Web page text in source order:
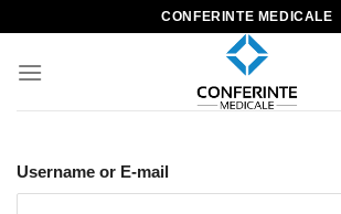
content
CONFERINTE MEDICALE
Username or E-mail